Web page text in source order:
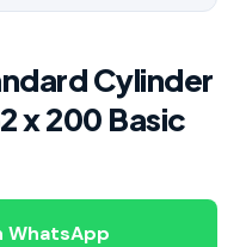
Cylinder
x 200 Basic
WhatsApp